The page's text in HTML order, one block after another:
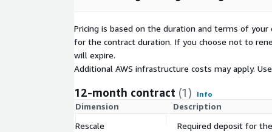
45% improvement in software license
6-month reduction in solution deployment
Rescale serves engineering leaders, R&D teams,
level executives across various industries,
life sciences, energy, and semiconductor,
strategies while dramatically improving team
For custom pricing, EULA, or a private contract,
Pricing is based on the duration and terms of
for the contract duration. If you choose not to
will expire.
Additional AWS infrastructure costs may apply.
12-month contract (1) Info
Dimension Description
Rescale
Required deposit for